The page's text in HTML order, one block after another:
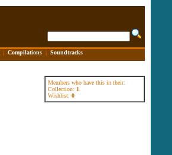
| Compilations | Soundtracks
Members who have this in their:
Collection: 1
Wishlist: 0